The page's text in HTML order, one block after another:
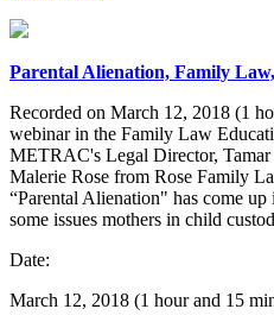
Parental Alienation, Family
Recorded on March 12, 2018 (1
webinar in the Family Law
METRAC's Legal Director,
Malerie Rose from Rose Family
“Parental Alienation" has come
some issues mothers in child
Date:
March 12, 2018 (1 hour and 15